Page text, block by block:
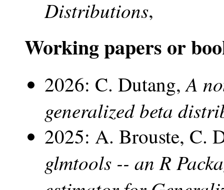
Distributions,
Working papers or
2026: C. Dutang,A
generalized beta
2025: A. Brouste, C.
glmtools -- an R